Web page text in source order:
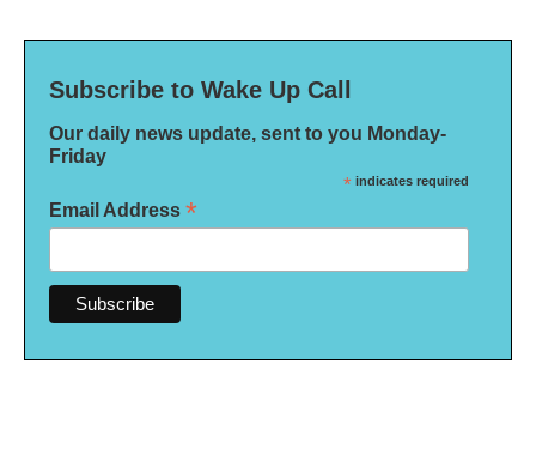
Subscribe to Wake Up Call
Our daily news update, sent to you Monday-
Friday
* indicates required
Email Address *